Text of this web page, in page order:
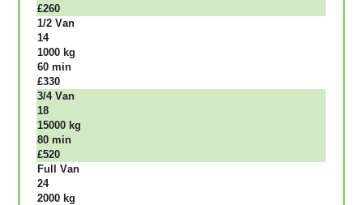
£260
1/2 Vаn
14
1000 kg
60 mіn
£330
3/4 Vаn
18
15000 kg
80 mіn
£520
Full Vаn
24
2000 kg